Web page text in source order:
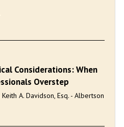
Considerations: When
Overstep
A. Davidson, Esq. - Albertson